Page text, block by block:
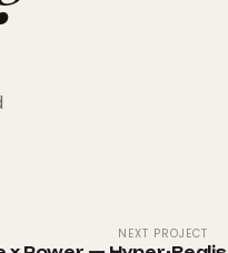
NEXT PROJECT